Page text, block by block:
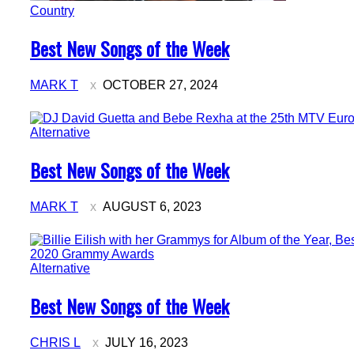
Country
Section
Heading
Best New Songs of the Week
MARK T OCTOBER 27, 2024
Alternative
Section
Heading
Best New Songs of the Week
MARK T AUGUST 6, 2023
Alternative
Section
Heading
Best New Songs of the Week
CHRIS L JULY 16, 2023